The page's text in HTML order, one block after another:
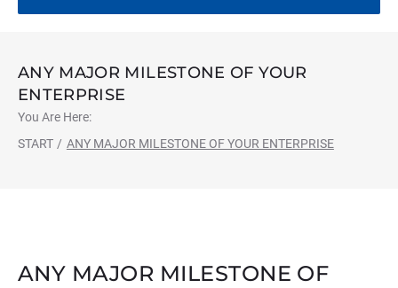
ANY MAJOR MILESTONE OF YOUR
ENTERPRISE
You Are Here:
START / ANY MAJOR MILESTONE OF YOUR ENTERPRISE
ANY MAJOR MILESTONE OF